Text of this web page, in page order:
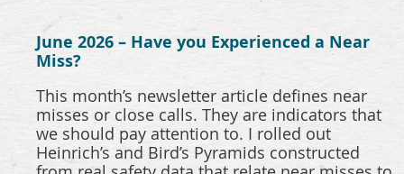
June 2026 – Have you Experienced a Near
Miss?
This month’s newsletter article defines near
misses or close calls. They are indicators that
we should pay attention to. I rolled out
Heinrich’s and Bird’s Pyramids constructed